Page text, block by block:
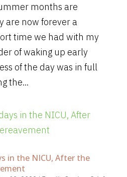
months are
are now forever a
time we had with my
of waking up early
of the day was in full
the...
in the NICU, After the